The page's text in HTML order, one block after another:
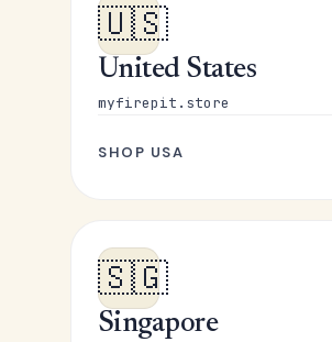
🇺🇸
United States
myfirepit.store
SHOP USA
🇸🇬
Singapore